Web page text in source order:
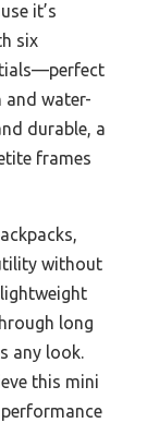
it’s
six
and water-
durable, a
frames
without
long
any look.
this mini